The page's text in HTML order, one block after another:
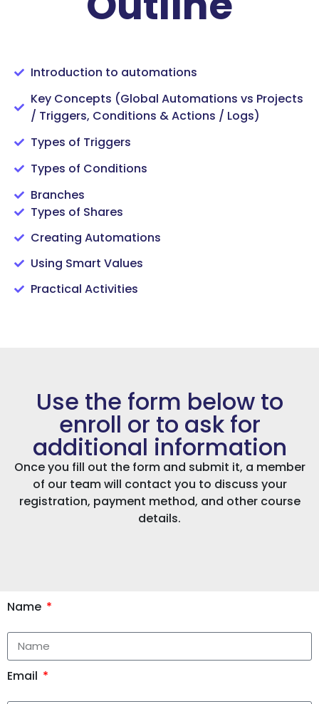
Introduction to automations
Key Concepts (Global Automations vs Projects
/ Triggers, Conditions & Actions / Logs)
Types of Triggers
Types of Conditions
Branches
Types of Shares
Creating Automations
Using Smart Values
Practical Activities
Use the form below to
enroll or to ask for
additional information
Once you fill out the form and submit it, a member
of our team will contact you to discuss your
registration, payment method, and other course
details.
Name
Email